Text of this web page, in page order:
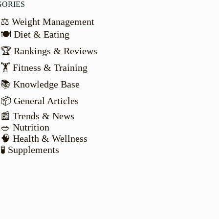
⚖️ Weight Management
🍽️ Diet & Eating
🏆 Rankings & Reviews
🏋️ Fitness & Training
📚 Knowledge Base
📦 General Articles
📰 Trends & News
🥗 Nutrition
🧠 Health & Wellness
🧪 Supplements